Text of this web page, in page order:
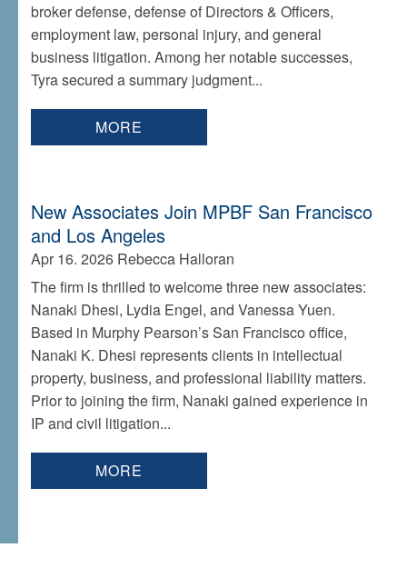
broker defense, defense of Directors & Officers,
employment law, personal injury, and general
business litigation. Among her notable successes,
Tyra secured a summary judgment...
MORE
New Associates Join MPBF San Francisco
and Los Angeles
Apr 16. 2026 Rebecca Halloran
The firm is thrilled to welcome three new associates:
Nanaki Dhesi, Lydia Engel, and Vanessa Yuen.
Based in Murphy Pearson’s San Francisco office,
Nanaki K. Dhesi represents clients in intellectual
property, business, and professional liability matters.
Prior to joining the firm, Nanaki gained experience in
IP and civil litigation...
MORE